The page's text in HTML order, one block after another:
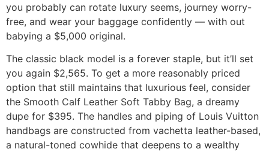
you probably can rotate luxury seems, journey worry-
free, and wear your baggage confidently — with out
babying a $5,000 original.
The classic black model is a forever staple, but it’ll set
you again $2,565. To get a more reasonably priced
option that still maintains that luxurious feel, consider
the Smooth Calf Leather Soft Tabby Bag, a dreamy
dupe for $395. The handles and piping of Louis Vuitton
handbags are constructed from vachetta leather-based,
a natural-toned cowhide that deepens to a wealthy